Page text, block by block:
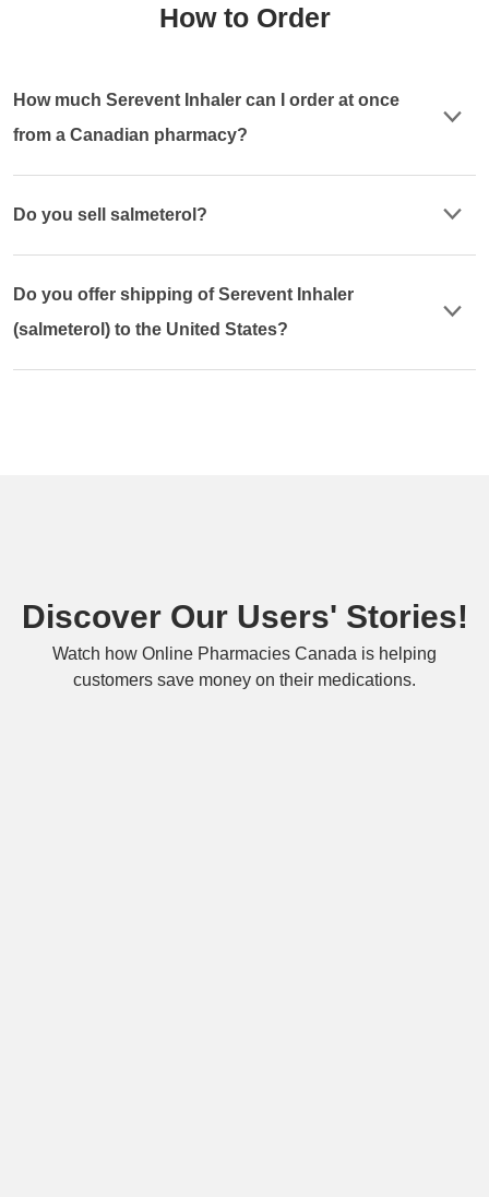
How to Order
How much Serevent Inhaler can I order at once
from a Canadian pharmacy?
Do you sell salmeterol?
Do you offer shipping of Serevent Inhaler
(salmeterol) to the United States?
Discover Our Users' Stories!
Watch how Online Pharmacies Canada is helping
customers save money on their medications.